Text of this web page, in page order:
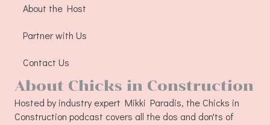
About the Host
Partner with Us
Contact Us
About Chicks in Construction
Hosted by industry expert Mikki Paradis, the Chicks in
Construction podcast covers all the dos and don'ts of